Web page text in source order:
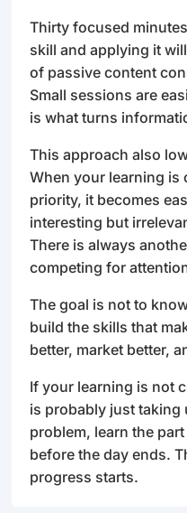
Thirty focused
skill and applying it
of passive content
Small sessions are
is what turns
This approach also
When your learning is
priority, it becomes
interesting but
There is always
competing for
The goal is not to
build the skills that
better, market better,
If your learning is not
is probably just taking
problem, learn the
before the day ends.
progress starts.